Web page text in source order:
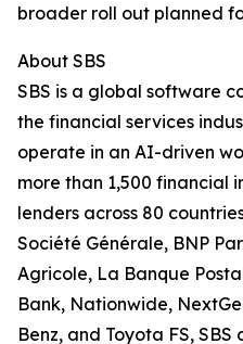
broader roll out planned
About SBS
SBS is a global software
the financial services
operate in an AI-driven
more than 1,500 financial
lenders across 80
Société Générale, BNP
Agricole, La Banque
Bank, Nationwide,
Benz, and Toyota FS,